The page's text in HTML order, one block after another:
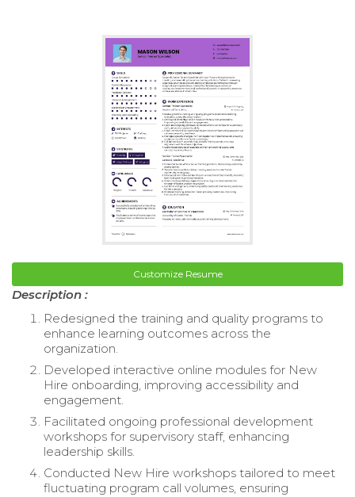
Customize Resume
Description :
Redesigned the training and quality programs to
enhance learning outcomes across the
organization.
Developed interactive online modules for New
Hire onboarding, improving accessibility and
engagement.
Facilitated ongoing professional development
workshops for supervisory staff, enhancing
leadership skills.
Conducted New Hire workshops tailored to meet
fluctuating program call volumes, ensuring